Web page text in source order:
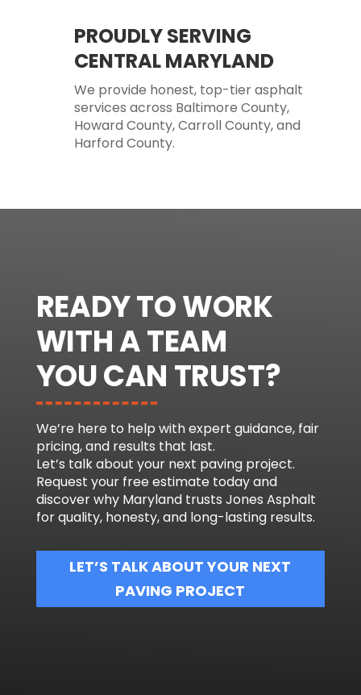
PROUDLY SERVING
CENTRAL MARYLAND
We provide honest, top-tier asphalt
services across Baltimore County,
Howard County, Carroll County, and
Harford County.
READY TO WORK
WITH A TEAM
YOU CAN TRUST?
We’re here to help with expert guidance, fair
pricing, and results that last.
Let’s talk about your next paving project.
Request your free estimate today and
discover why Maryland trusts Jones Asphalt
for quality, honesty, and long-lasting results.
LET’S TALK ABOUT YOUR NEXT
PAVING PROJECT